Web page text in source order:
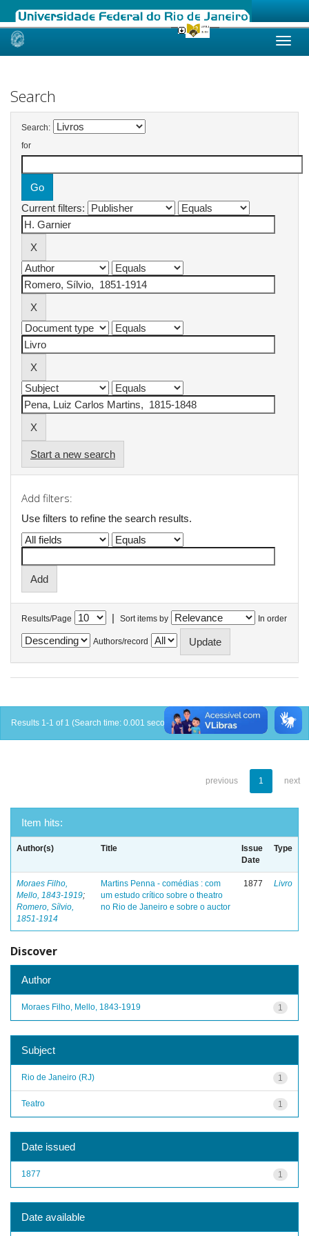
Skip
Search
Search:
for
Current filters:
Start a new search
Add filters:
Use filters to refine the search results.
Results/Page | Sort items by In order
Authors/record
Results 1-1 of 1 (Search time: 0.001 seconds).
previous 1 next
Item hits:
Author(s) Title
Issue
Date
Type
Moraes Filho,
Mello, 1843-1919;
Romero, Sílvio,
1851-1914
Martins Penna - comédias : com
um estudo crítico sobre o theatro
no Rio de Janeiro e sobre o auctor
1877 Livro
Discover
Author
1
Moraes Filho, Mello, 1843-1919
Subject
1
Rio de Janeiro (RJ)
1
Teatro
Date issued
1
1877
Date available